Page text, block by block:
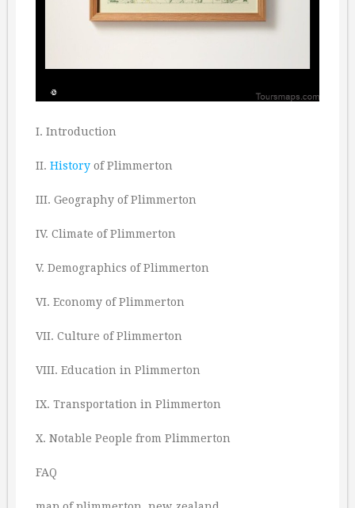
I. Introduction
II. History of Plimmerton
III. Geography of Plimmerton
IV. Climate of Plimmerton
V. Demographics of Plimmerton
VI. Economy of Plimmerton
VII. Culture of Plimmerton
VIII. Education in Plimmerton
IX. Transportation in Plimmerton
X. Notable People from Plimmerton
FAQ